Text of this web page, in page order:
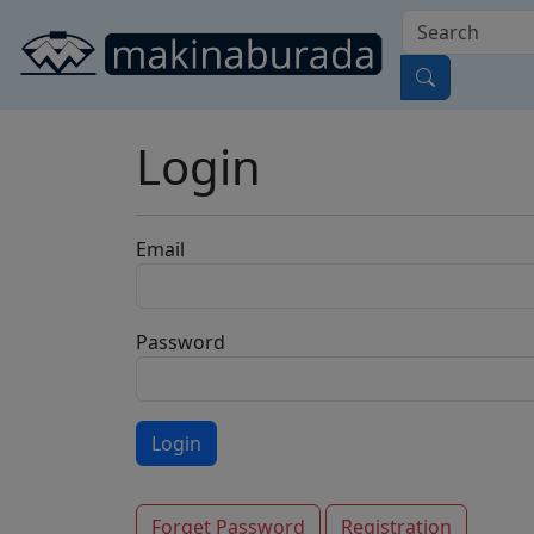
Login
Email
Password
Forget Password Registration